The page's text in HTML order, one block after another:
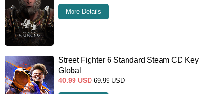
More Details
Street Fighter 6 Standard Steam CD Key
Global
40.99 USD 69.99 USD